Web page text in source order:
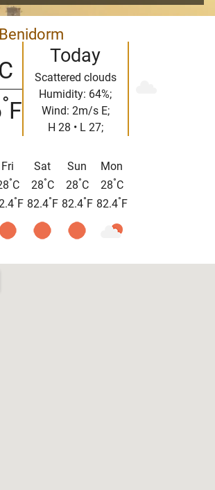
C
°F
Today
Scattered clouds
Humidity: 64%;
Wind: 2m/s E;
H 28 • L 27;
Fri
°C
° F
Sat
28°C
82.4° F
Sun
28°C
82.4° F
Mon
28°C
82.4° F